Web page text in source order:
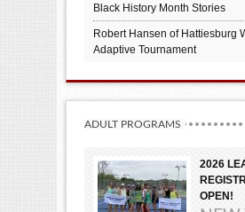
Black History Month Stories
Robert Hansen of Hattiesburg
Adaptive Tournament
ADULT PROGRAMS
2026
OPEN!